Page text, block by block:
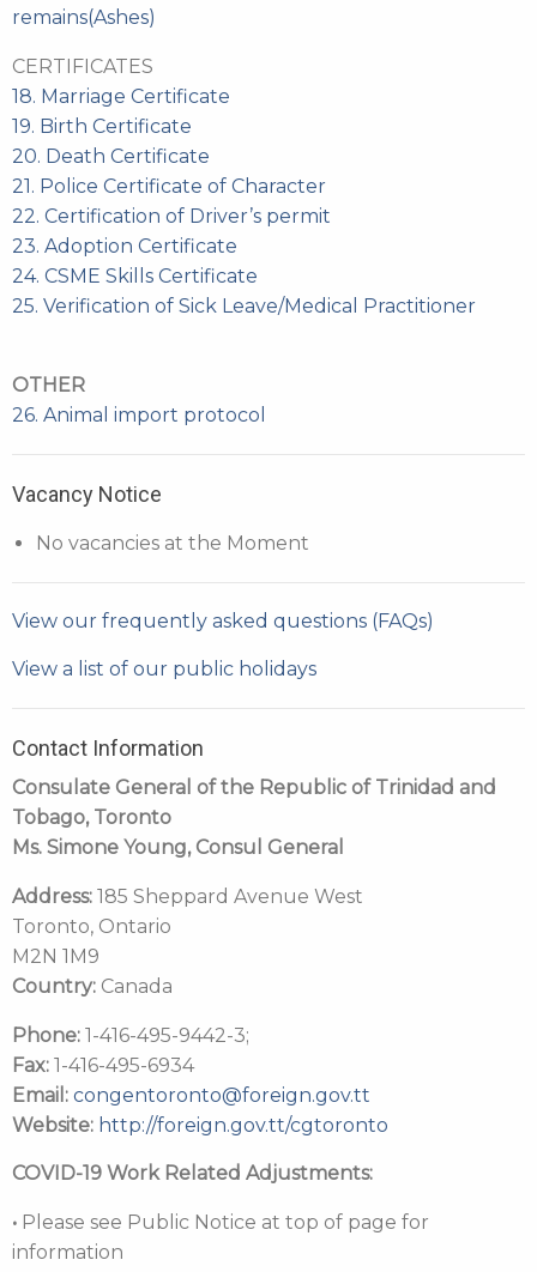
remains(Ashes)
CERTIFICATES
18. Marriage Certificate
19. Birth Certificate
20. Death Certificate
21. Police Certificate of Character
22. Certification of Driver’s permit
23. Adoption Certificate
24. CSME Skills Certificate
25. Verification of Sick Leave/Medical Practitioner
OTHER
26. Animal import protocol
Vacancy Notice
No vacancies at the Moment
View our frequently asked questions (FAQs)
View a list of our public holidays
Contact Information
Consulate General of the Republic of Trinidad and
Tobago, Toronto
Ms. Simone Young, Consul General
Address: 185 Sheppard Avenue West
Toronto, Ontario
M2N 1M9
Country: Canada
Phone: 1-416-495-9442-3;
Fax: 1-416-495-6934
Email: congentoronto@foreign.gov.tt
Website: http://foreign.gov.tt/cgtoronto
COVID-19 Work Related Adjustments:
• Please see Public Notice at top of page for
information